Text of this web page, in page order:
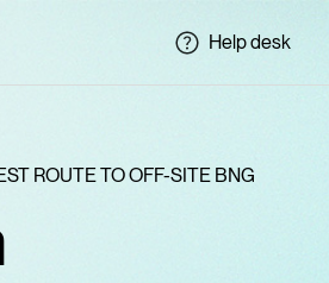
Help desk
ROUTE TO OFF-SITE BNG